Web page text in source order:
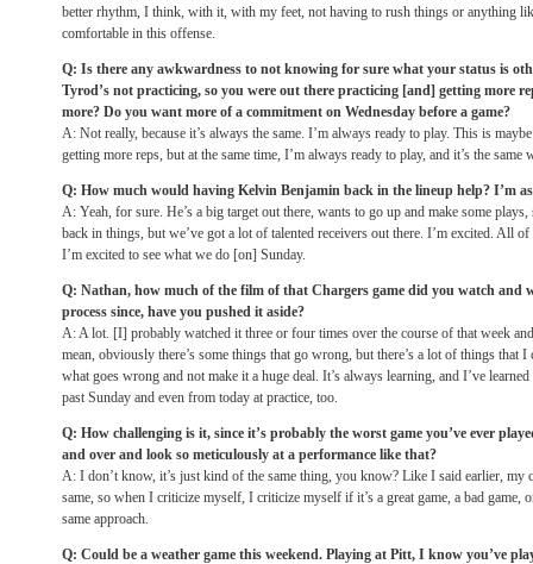
better rhythm, I think, with it, with my feet, not having to rush things or anything
comfortable in this offense.
Q: Is there any awkwardness to not knowing for sure what your status is
Tyrod’s not practicing, so you were out there practicing [and] getting more
more? Do you want more of a commitment on Wednesday before a game?
A: Not really, because it’s always the same. I’m always ready to play. This is
getting more reps, but at the same time, I’m always ready to play, and it’s the same
Q: How much would having Kelvin Benjamin back in the lineup help? I’m
A: Yeah, for sure. He’s a big target out there, wants to go up and make some
back in things, but we’ve got a lot of talented receivers out there. I’m excited. All
I’m excited to see what we do [on] Sunday.
Q: Nathan, how much of the film of that Chargers game did you watch and
process since, have you pushed it aside?
A: A lot. [I] probably watched it three or four times over the course of that week
mean, obviously there’s some things that go wrong, but there’s a lot of things that
what goes wrong and not make it a huge deal. It’s always learning, and I’ve
past Sunday and even from today at practice, too.
Q: How challenging is it, since it’s probably the worst game you’ve ever
and over and look so meticulously at a performance like that?
A: I don’t know, it’s just kind of the same thing, you know? Like I said earlier, my
same, so when I criticize myself, I criticize myself if it’s a great game, a bad game,
same approach.
Q: Could be a weather game this weekend. Playing at Pitt, I know you’ve